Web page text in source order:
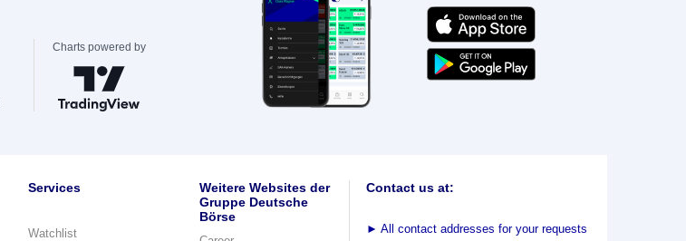
Charts powered by
Services
Watchlist
Weitere Websites der
Gruppe Deutsche
Börse
Contact us at:
► All contact addresses for your requests